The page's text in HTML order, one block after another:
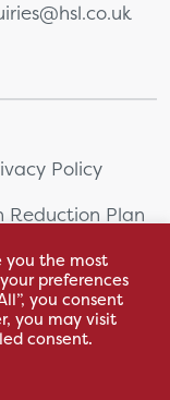
Policy
Reduction Plan
Sitemap
you the most
preferences
you consent
you may visit
consent.